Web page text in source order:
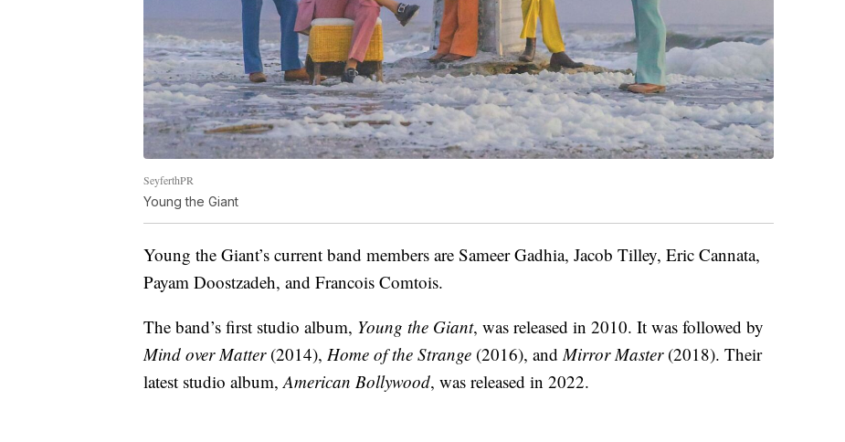
SeyferthPR
Young the Giant
Young the Giant’s current band members are Sameer Gadhia, Jacob Tilley, Eric Cannata,
Payam Doostzadeh, and Francois Comtois.
The band’s first studio album, Young the Giant, was released in 2010. It was followed by
Mind over Matter (2014), Home of the Strange (2016), andMirror Master(2018). Their
latest studio album,American Bollywood, was released in 2022.